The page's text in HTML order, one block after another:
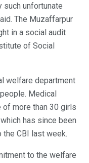
such unfortunate
The Muzaffarpur
in a social audit
of Social
welfare department
Medical
more than 30 girls
has since been
the CBI last week.
to the welfare